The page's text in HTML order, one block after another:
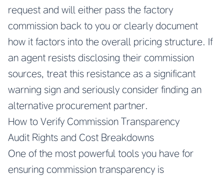
request and will either pass the factory
commission back to you or clearly document
how it factors into the overall pricing structure. If
an agent resists disclosing their commission
sources, treat this resistance as a significant
warning sign and seriously consider finding an
alternative procurement partner.
How to Verify Commission Transparency
Audit Rights and Cost Breakdowns
One of the most powerful tools you have for
ensuring commission transparency is